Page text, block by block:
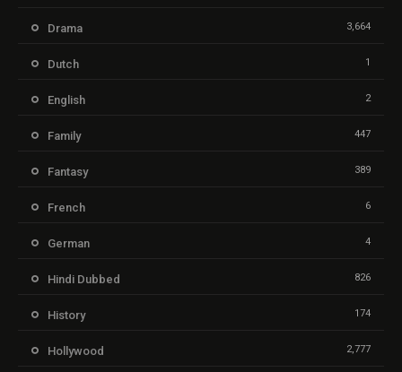
Drama 3,664
Dutch 1
English 2
Family 447
Fantasy 389
French 6
German 4
Hindi Dubbed 826
History 174
Hollywood 2,777